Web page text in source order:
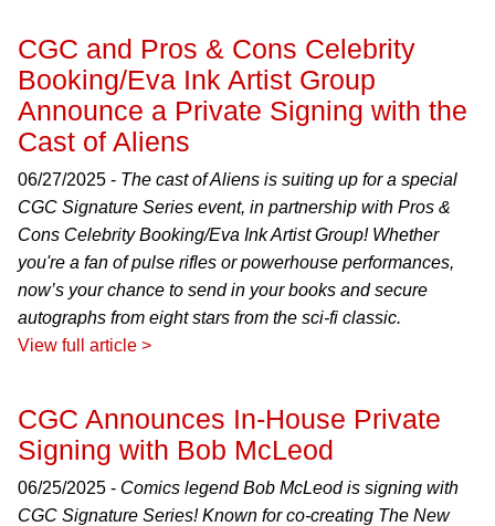
CGC and Pros & Cons Celebrity
Booking/Eva Ink Artist Group
Announce a Private Signing with the
Cast of Aliens
06/27/2025 - The cast of Aliens is suiting up for a special
CGC Signature Series event, in partnership with Pros &
Cons Celebrity Booking/Eva Ink Artist Group! Whether
you're a fan of pulse rifles or powerhouse performances,
now’s your chance to send in your books and secure
autographs from eight stars from the sci-fi classic.
View full article >
CGC Announces In-House Private
Signing with Bob McLeod
06/25/2025 - Comics legend Bob McLeod is signing with
CGC Signature Series! Known for co-creating The New